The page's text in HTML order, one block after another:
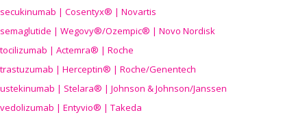
secukinumab | Cosentyx® | Novartis
semaglutide | Wegovy®/Ozempic® | Novo Nordisk
tocilizumab | Actemra® | Roche
trastuzumab | Herceptin® | Roche/Genentech
ustekinumab | Stelara® | Johnson & Johnson/Janssen
vedolizumab | Entyvio® | Takeda